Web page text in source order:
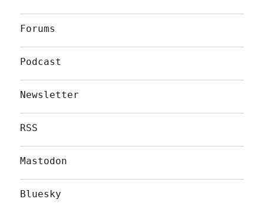
Forums
Podcast
Newsletter
RSS
Mastodon
Bluesky